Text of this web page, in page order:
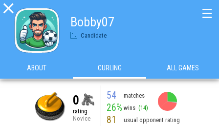

Bobby07
Candidate
☰
ABOUT CURLING ALL GAMES
0
rating
Novice
54 matches
26% wins (14)
81 usual opponent rating